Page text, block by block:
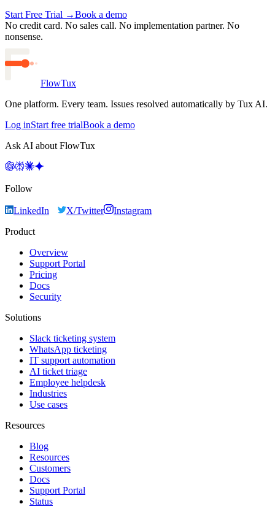
Start Free Trial →Book a demo
No credit card. No sales call. No implementation partner. No
nonsense.
FlowTux
One platform. Every team. Issues resolved automatically by Tux AI.
Log inStart free trialBook a demo
Ask AI about FlowTux
Follow
LinkedIn X/Twitter
Instagram
Product
Overview
Support Portal
Pricing
Docs
Security
Solutions
Slack ticketing system
WhatsApp ticketing
IT support automation
AI ticket triage
Employee helpdesk
Industries
Use cases
Resources
Blog
Resources
Customers
Docs
Support Portal
Status